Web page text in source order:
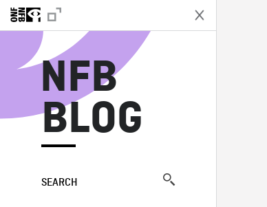
NFB
BLOG
SEARCH